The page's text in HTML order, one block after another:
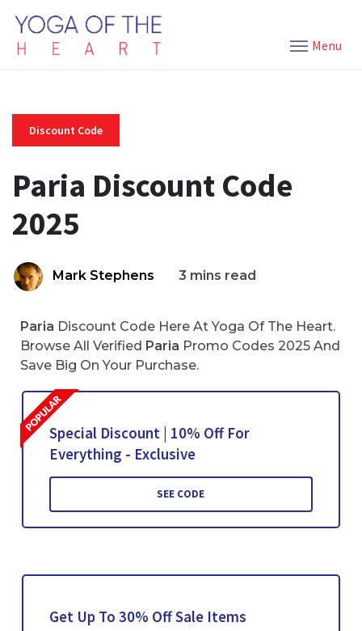
Menu
Discount Code
Paria Discount Code
2025
Mark Stephens 3 mins read
Paria Discount Code Here At Yoga Of The Heart.
Browse All Verified Paria Promo Codes 2025 And
Save Big On Your Purchase.
Special Discount | 10% Off For
Everything - Exclusive
SEE CODE
Get Up To 30% Off Sale Items